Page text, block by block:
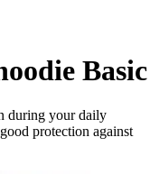
Basic
during your daily
protection against